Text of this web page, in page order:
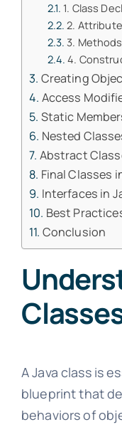
1. Class
2.
3. Methods
4.
Creating
Access
Static
Nested
Abstract
Final Classes
Interfaces in
Best
Conclusion
A Java class is
blueprint that
behaviors of